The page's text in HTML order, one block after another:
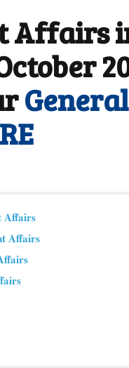
Affairs
Affairs
Affairs